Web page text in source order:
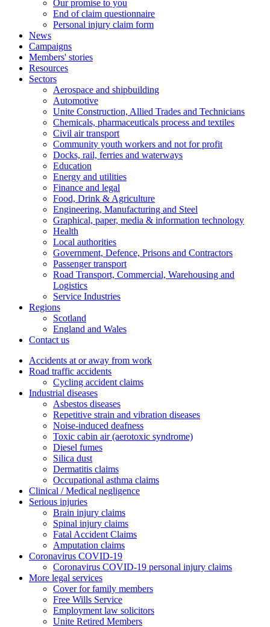
Our promise to you
End of claim questionnaire
Personal injury claim form
News
Campaigns
Members' stories
Resources
Sectors
Aerospace and shipbuilding
Automotive
Unite Construction, Allied Trades and Technicians
Chemicals, pharmaceuticals process and textiles
Civil air transport
Community youth workers and not for profit
Docks, rail, ferries and waterways
Education
Energy and utilities
Finance and legal
Food, Drink & Agriculture
Engineering, Manufacturing and Steel
Graphical, paper, media & information technology
Health
Local authorities
Government, Defence, Prisons and Contractors
Passenger transport
Road Transport, Commercial, Warehousing and
Logistics
Service Industries
Regions
Scotland
England and Wales
Contact us
Accidents at or away from work
Road traffic accidents
Cycling accident claims
Industrial diseases
Asbestos diseases
Repetitive strain and vibration diseases
Noise-induced deafness
Toxic cabin air (aerotoxic syndrome)
Diesel fumes
Silica dust
Dermatitis claims
Occupational asthma claims
Clinical / Medical negligence
Serious injuries
Brain injury claims
Spinal injury claims
Fatal Accident Claims
Amputation claims
Coronavirus COVID-19
Coronavirus COVID-19 personal injury claims
More legal services
Cover for family members
Free Wills Service
Employment law solicitors
Unite Retired Members